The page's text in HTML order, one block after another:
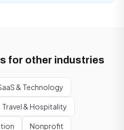
for other industries
& Technology
Travel & Hospitality
Nonprofit